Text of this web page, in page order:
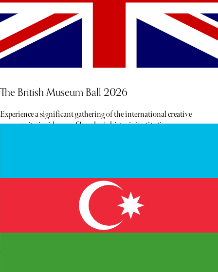
The British Museum Ball 2026
Experience a significant gathering of the international creative
community inside one of London's historic institutions.